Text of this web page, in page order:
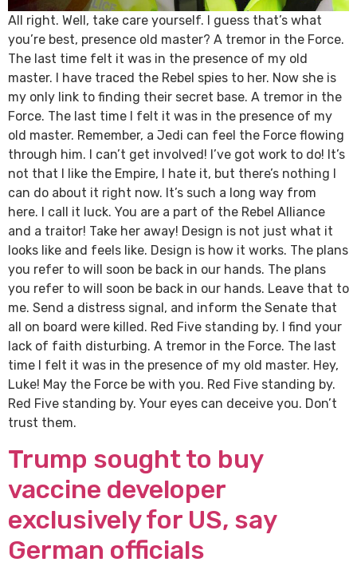
All right. Well, take care yourself. I guess that’s what
you’re best, presence old master? A tremor in the Force.
The last time felt it was in the presence of my old
master. I have traced the Rebel spies to her. Now she is
my only link to finding their secret base. A tremor in the
Force. The last time I felt it was in the presence of my
old master. Remember, a Jedi can feel the Force flowing
through him. I can’t get involved! I’ve got work to do! It’s
not that I like the Empire, I hate it, but there’s nothing I
can do about it right now. It’s such a long way from
here. I call it luck. You are a part of the Rebel Alliance
and a traitor! Take her away! Design is not just what it
looks like and feels like. Design is how it works. The plans
you refer to will soon be back in our hands. The plans
you refer to will soon be back in our hands. Leave that to
me. Send a distress signal, and inform the Senate that
all on board were killed. Red Five standing by. I find your
lack of faith disturbing. A tremor in the Force. The last
time I felt it was in the presence of my old master. Hey,
Luke! May the Force be with you. Red Five standing by.
Red Five standing by. Your eyes can deceive you. Don’t
trust them.
Trump sought to buy
vaccine developer
exclusively for US, say
German officials